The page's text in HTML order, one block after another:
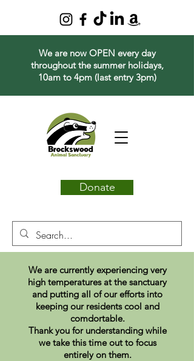
We are now OPEN every day
throughout the summer holidays,
10am to 4pm (last entry 3pm)
Donate
We are currently experiencing very
high temperatures at the sanctuary
and putting all of our efforts into
keeping our residents cool and
comdortable.
Thank you for understanding while
we take this time out to focus
entirely on them.